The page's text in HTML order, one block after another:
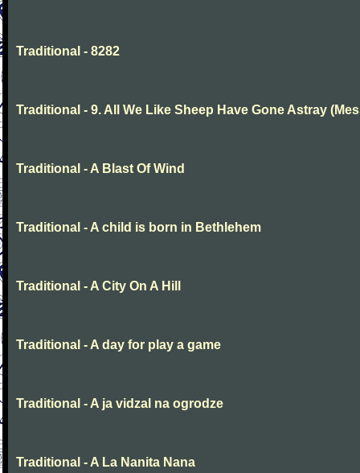
Traditional - 8282
Traditional - 9. All We Like Sheep Have Gone Astray
Traditional - A Blast Of Wind
Traditional - A child is born in Bethlehem
Traditional - A City On A Hill
Traditional - A day for play a game
Traditional - A ja vidzal na ogrodze
Traditional - A La Nanita Nana